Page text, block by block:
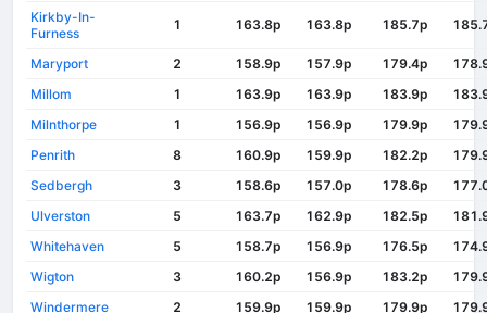
Kirkby-In-
Furness
1 163.8p 163.8p 185.7p
Maryport 2 158.9p 157.9p 179.4p
Millom
1 163.9p 163.9p 183.9p
Milnthorpe
1 156.9p 156.9p 179.9p
Penrith
8 160.9p 159.9p 182.2p
Sedbergh
3 158.6p 157.0p 178.6p
Ulverston
5 163.7p 162.9p 182.5p
Whitehaven
5 158.7p 156.9p 176.5p
Wigton
3 160.2p 156.9p 183.2p
Windermere
2 159.9p 159.9p 179.9p